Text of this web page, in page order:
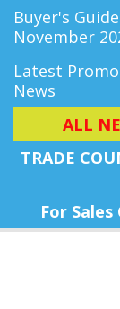
Buyer's Guide
November
Latest
News
ALL
TRADE
For Sales